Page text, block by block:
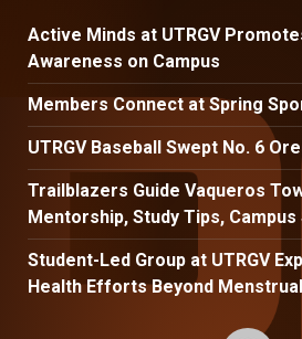
Active Minds at UTRGV
Awareness on Campus
Members Connect at Spring
UTRGV Baseball Swept No. 6
Trailblazers Guide Vaqueros
Mentorship, Study Tips, Campus
Student-Led Group at UTRGV
Health Efforts Beyond